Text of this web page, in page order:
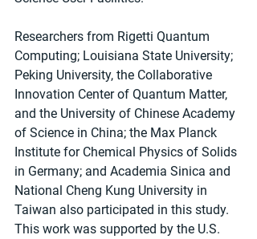
Researchers from Rigetti Quantum
Computing; Louisiana State University;
Peking University, the Collaborative
Innovation Center of Quantum Matter,
and the University of Chinese Academy
of Science in China; the Max Planck
Institute for Chemical Physics of Solids
in Germany; and Academia Sinica and
National Cheng Kung University in
Taiwan also participated in this study.
This work was supported by the U.S.